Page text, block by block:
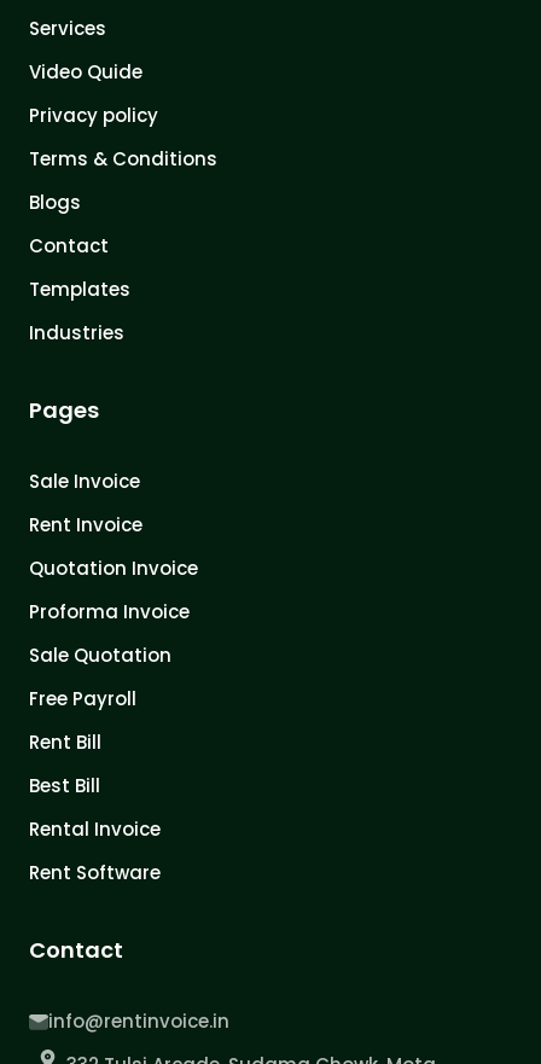
Services
Video Quide
Privacy policy
Terms & Conditions
Blogs
Contact
Templates
Industries
Pages
Sale Invoice
Rent Invoice
Quotation Invoice
Proforma Invoice
Sale Quotation
Free Payroll
Rent Bill
Best Bill
Rental Invoice
Rent Software
Contact
info@rentinvoice.in